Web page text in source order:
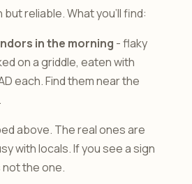
reliable. What you’ll find:
in the morning - flaky
on a griddle, eaten with
each. Find them near the
above. The real ones are
with locals. If you see a sign
not the one.